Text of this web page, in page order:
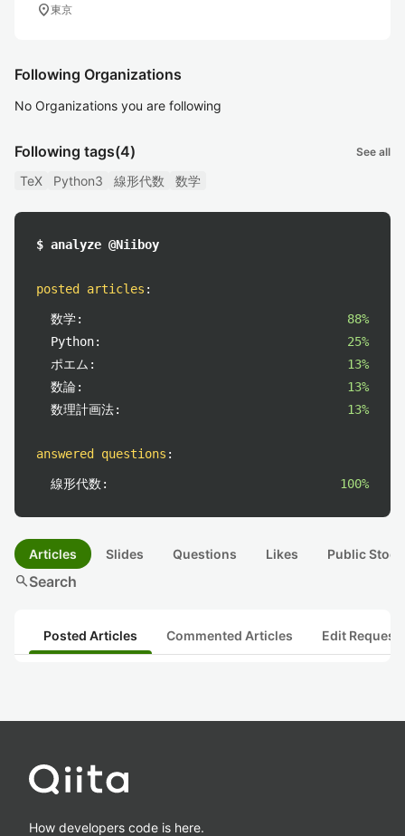
location_on東京
Following Organizations
No Organizations you are following
Following tags(4) See all
TeX Python3 線形代数 数学
$ analyze @Niiboy
posted articles :
数学:
88%
Python:
25%
ポエム:
13%
数論:
13%
数理計画法:
13%
answered questions :
線形代数: 100%
Articles Slides Questions Likes Public
searchSearch
Posted Articles Commented Articles Edit
How developers code is here.